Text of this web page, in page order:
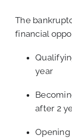
The
financial
year
after 2